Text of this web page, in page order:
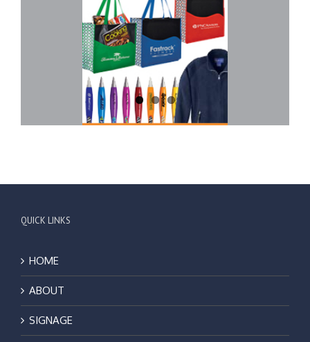
QUICK LINKS
HOME
ABOUT
SIGNAGE